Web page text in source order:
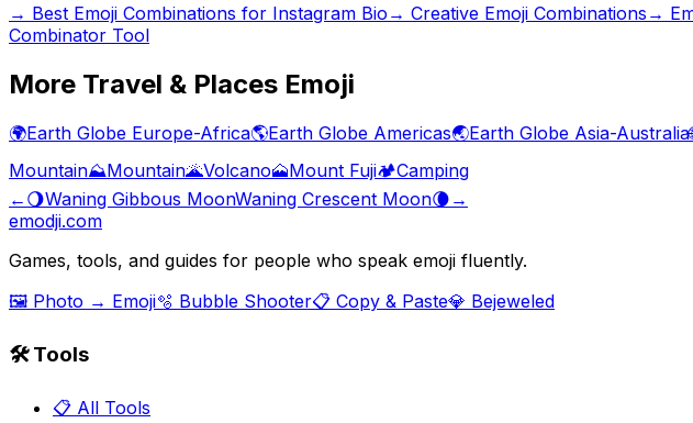
→ Best Emoji Combinations for Instagram Bio → Creative Emoji Combinations →
Combinator Tool
More Travel & Places Emoji
🌍Earth Globe Europe-Africa🌎Earth Globe Americas🌏Earth Globe Asia-Australia
Mountain⛰️Mountain🌋Volcano🗻Mount Fuji🏕️Camping
← 🌖Waning Gibbous MoonWaning Crescent Moon🌘 →
emodji.com
Games, tools, and guides for people who speak emoji fluently.
🖼️ Photo → Emoji🫧 Bubble Shooter📋 Copy & Paste💎 Bejeweled
🛠️ Tools
📋 All Tools